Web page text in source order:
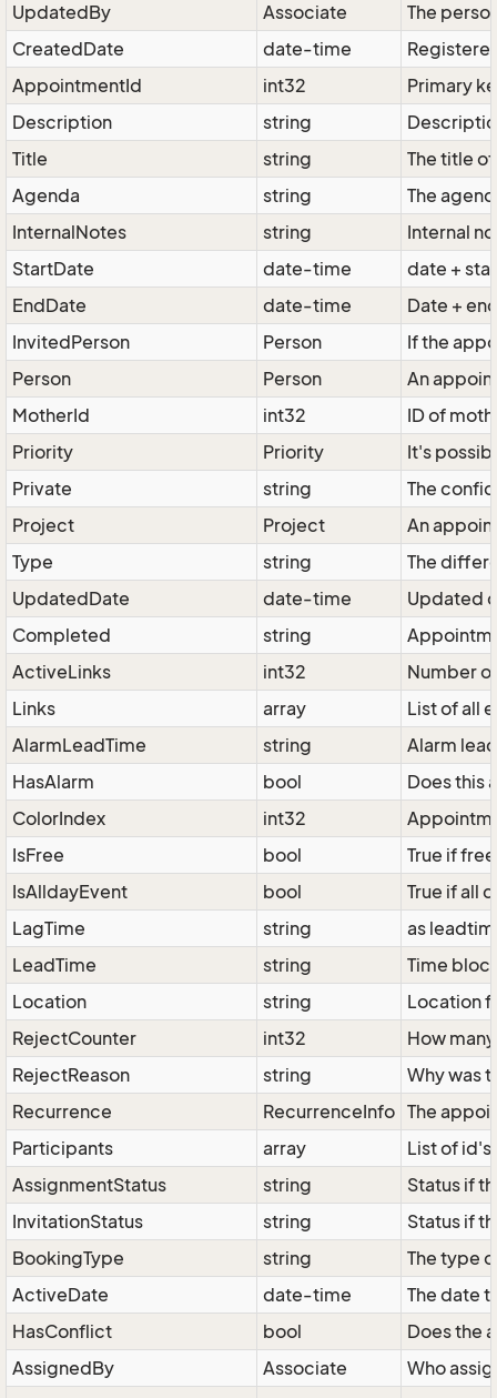
UpdatedBy
Associate
The
CreatedDate
date-time
AppointmentId
int32
Primary
Description
string
Title
string
The title
Agenda
string
The
InternalNotes
string
Internal
StartDate
date-time
date +
EndDate
date-time
Date +
InvitedPerson
Person
If the
Person
Person
An
MotherId
int32
ID of
Priority
Priority
It's
Private
string
The
Project
Project
An
Type
string
The
UpdatedDate
date-time
Updated
Completed
string
ActiveLinks
int32
Number
Links
array
List of all
AlarmLeadTime
string
Alarm
HasAlarm
bool
Does this
ColorIndex
int32
IsFree
bool
True if
IsAlldayEvent
bool
True if all
LagTime
string
as
LeadTime
string
Time
Location
string
Location
RejectCounter
int32
How
RejectReason
string
Why was
Recurrence
RecurrenceInfo The
Participants
array
List of
AssignmentStatus
string
Status if
InvitationStatus
string
Status if
BookingType
string
The type
ActiveDate
date-time
The date
HasConflict
bool
Does the
AssignedBy
Associate
Who